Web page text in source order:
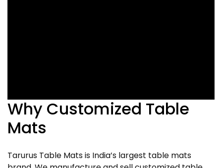
Why Customized Table
Mats
Tarurus Table Mats is India’s largest table mats